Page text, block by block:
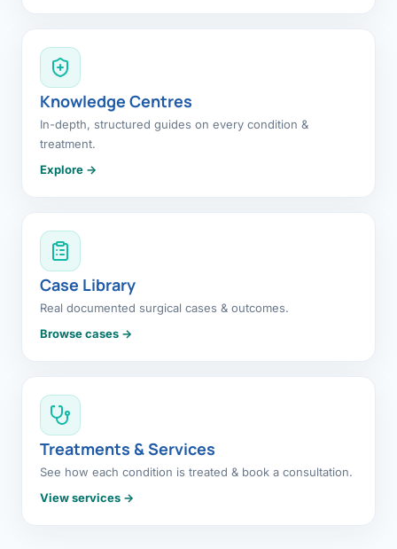
Knowledge Centres
In-depth, structured guides on every condition &
treatment.
Explore →
Case Library
Real documented surgical cases & outcomes.
Browse cases →
Treatments & Services
See how each condition is treated & book a consultation.
View services →